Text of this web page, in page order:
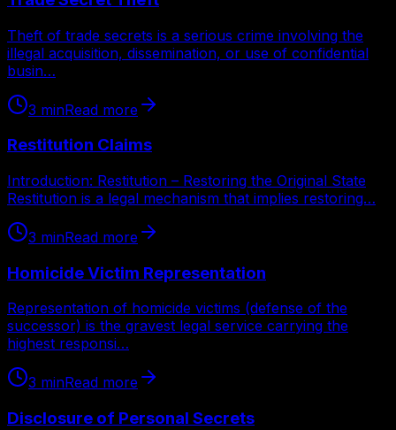
Theft of trade secrets is a serious crime involving the
illegal acquisition, dissemination, or use of confidential
busin…
3 minRead more
Restitution Claims
Introduction: Restitution – Restoring the Original State
Restitution is a legal mechanism that implies restoring…
3 minRead more
Homicide Victim Representation
Representation of homicide victims (defense of the
successor) is the gravest legal service carrying the
highest responsi…
3 minRead more
Disclosure of Personal Secrets